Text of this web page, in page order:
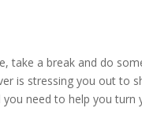
take a break and do
is stressing you out to
need to help you